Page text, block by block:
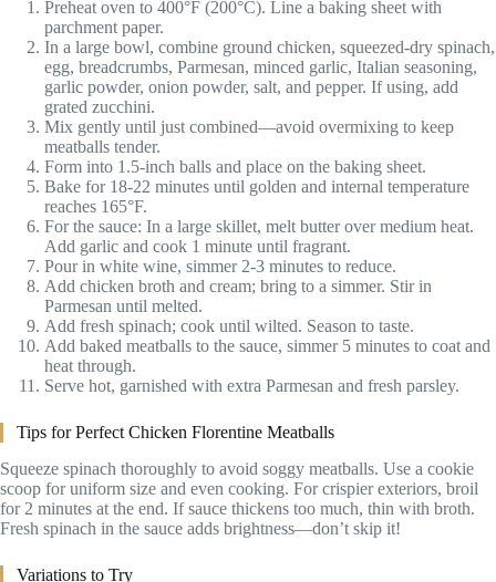
Preheat oven to 400°F (200°C). Line a baking sheet with
parchment paper.
In a large bowl, combine ground chicken, squeezed-dry spinach,
egg, breadcrumbs, Parmesan, minced garlic, Italian seasoning,
garlic powder, onion powder, salt, and pepper. If using, add
grated zucchini.
Mix gently until just combined—avoid overmixing to keep
meatballs tender.
Form into 1.5-inch balls and place on the baking sheet.
Bake for 18-22 minutes until golden and internal temperature
reaches 165°F.
For the sauce: In a large skillet, melt butter over medium heat.
Add garlic and cook 1 minute until fragrant.
Pour in white wine, simmer 2-3 minutes to reduce.
Add chicken broth and cream; bring to a simmer. Stir in
Parmesan until melted.
Add fresh spinach; cook until wilted. Season to taste.
Add baked meatballs to the sauce, simmer 5 minutes to coat and
heat through.
Serve hot, garnished with extra Parmesan and fresh parsley.
Tips for Perfect Chicken Florentine Meatballs
Squeeze spinach thoroughly to avoid soggy meatballs. Use a cookie
scoop for uniform size and even cooking. For crispier exteriors, broil
for 2 minutes at the end. If sauce thickens too much, thin with broth.
Fresh spinach in the sauce adds brightness—don’t skip it!
Variations to Try